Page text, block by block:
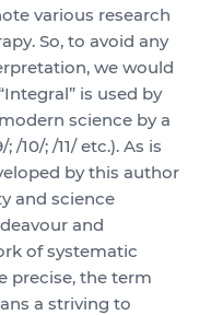
various research
So, to avoid any
we would
is used by
science by a
10/; /11/ etc.). As is
by this author
and science
and
of systematic
precise, the term
a striving to